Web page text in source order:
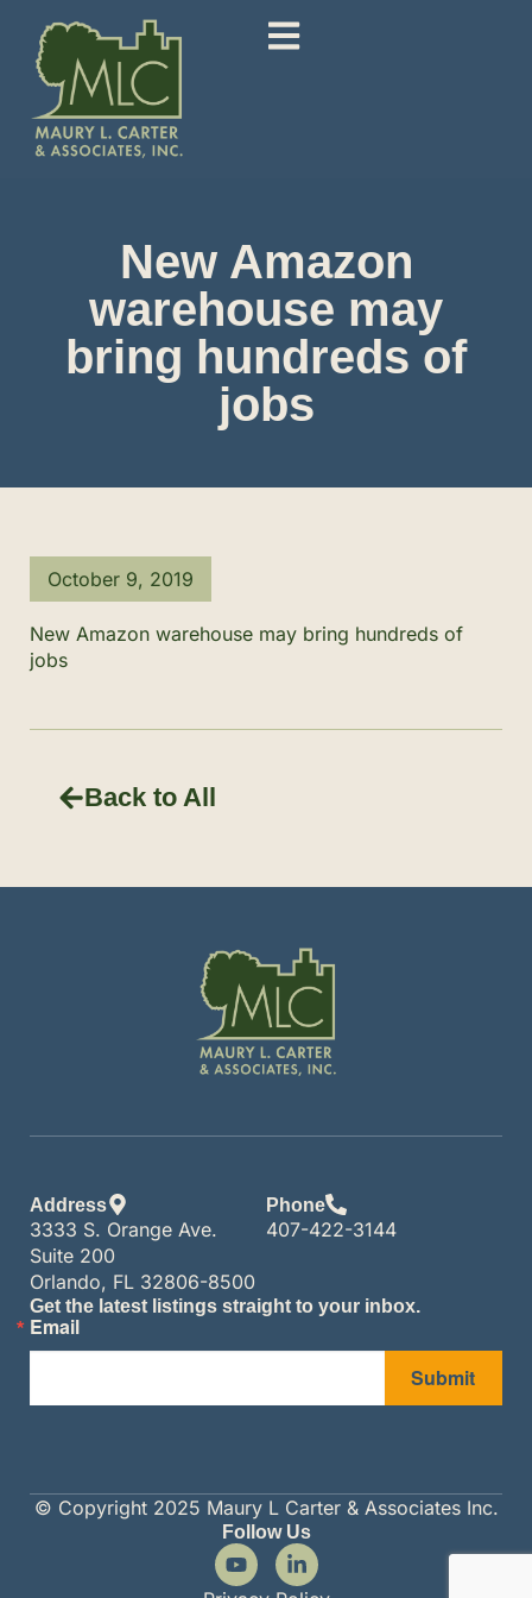
New Amazon
warehouse may
bring hundreds of
jobs
October 9, 2019
New Amazon warehouse may bring hundreds of
jobs
Back to All
Address
3333 S. Orange Ave.
Suite 200
Orlando, FL 32806-8500
Phone
407-422-3144
Get the latest listings straight to your inbox.
Email
Submit
© Copyright 2025 Maury L Carter & Associates Inc.
Follow Us